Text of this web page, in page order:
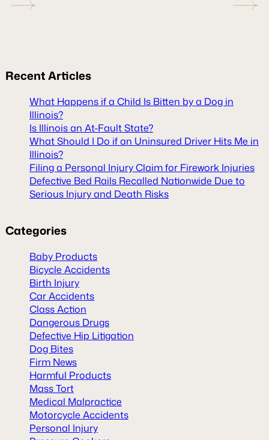
RecentArticles
What Happens if a Child Is Bitten by a Dog in
Illinois?
Is Illinois an At-Fault State?
What Should I Do if an Uninsured Driver Hits Me in
Illinois?
Filing a Personal Injury Claim for Firework Injuries
Defective Bed Rails Recalled Nationwide Due to
Serious Injury and Death Risks
Categories
Baby Products
Bicycle Accidents
Birth Injury
Car Accidents
Class Action
Dangerous Drugs
Defective Hip Litigation
Dog Bites
Firm News
Harmful Products
Mass Tort
Medical Malpractice
Motorcycle Accidents
Personal Injury